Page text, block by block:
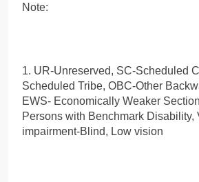
Note:
1. UR-Unreserved, SC-Scheduled
Scheduled Tribe, OBC-Other
EWS- Economically Weaker
Persons with Benchmark Disability,
impairment-Blind, Low vision